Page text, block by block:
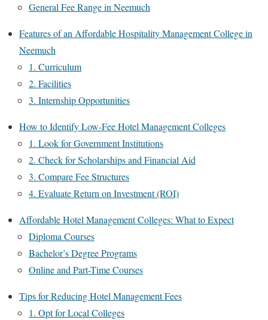
General Fee Range in Neemuch
Features of an Affordable Hospitality Management College in
Neemuch
1. Curriculum
2. Facilities
3. Internship Opportunities
How to Identify Low-Fee Hotel Management Colleges
1. Look for Government Institutions
2. Check for Scholarships and Financial Aid
3. Compare Fee Structures
4. Evaluate Return on Investment (ROI)
Affordable Hotel Management Colleges: What to Expect
Diploma Courses
Bachelor’s Degree Programs
Online and Part-Time Courses
Tips for Reducing Hotel Management Fees
1. Opt for Local Colleges